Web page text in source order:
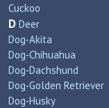
Cuckoo
D Deer
Dog‑Akita
Dog‑Chihuahua
Dog‑Dachshund
Dog‑Golden Retriever
Dog‑Husky